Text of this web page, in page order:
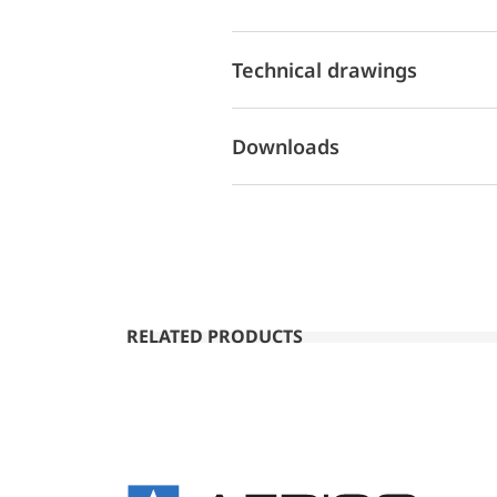
Technical drawings
Downloads
RELATED PRODUCTS